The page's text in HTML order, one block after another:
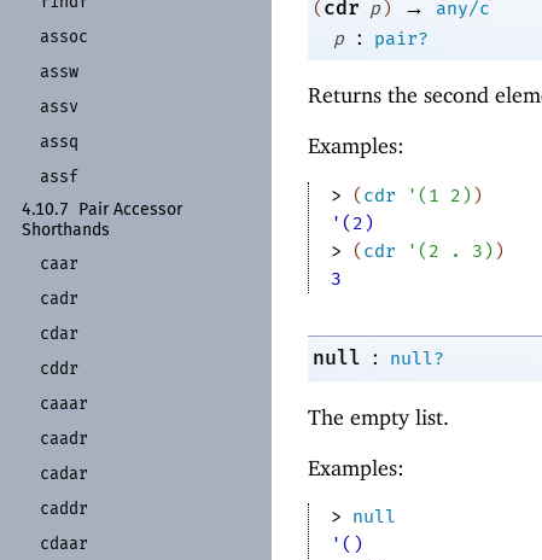
assoc
assw
assv
assq
assf
4.10.7
Pair Accessor
Shorthands
caar
cadr
cdar
cddr
caaar
caadr
cadar
caddr
cdaar
(cdr p) →
any/c
p
: pair?
Returns the second
Examples:
> (cdr ' (1 2) )
'(2)
>
(cdr ' (2 . 3) )
3
null : null?
The empty list.
Examples:
> null
'()